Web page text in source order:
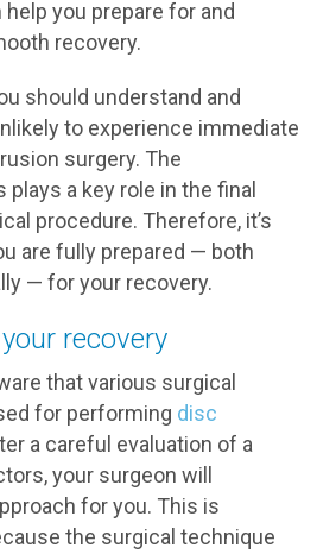
you prepare for and
recovery.
should understand and
to experience immediate
surgery. The
a key role in the final
procedure. Therefore, it’s
are fully prepared — both
— for your recovery.
recovery
that various surgical
for performing disc
a careful evaluation of a
your surgeon will
for you. This is
the surgical technique